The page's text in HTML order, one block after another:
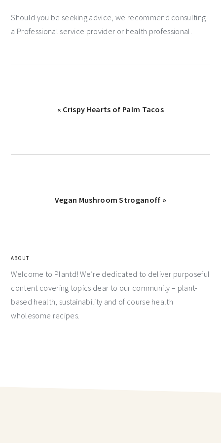
Should you be seeking advice, we recommend consulting
a Professional service provider or health professional.
« Crispy Hearts of Palm Tacos
Vegan Mushroom Stroganoff »
ABOUT
Welcome to Plantd! We’re dedicated to deliver purposeful
content covering topics dear to our community – plant-
based health, sustainability and of course health
wholesome recipes.